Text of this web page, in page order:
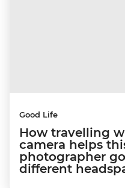
Good Life
How travelling
camera helps
photographer
different